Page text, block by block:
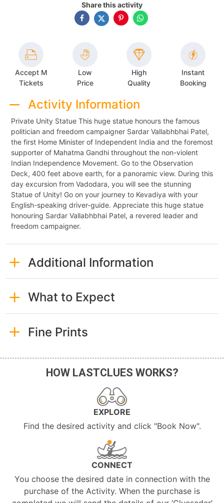
Share this activity
Accept M
Tickets
Low
Price
High
Quality
Instant
Booking
Activity Information
Private Unity Statue This huge statue honours the famous
politician and freedom campaigner Sardar Vallabhbhai Patel,
the first Home Minister of Independent India and the foremost
supporter of Mahatma Gandhi throughout the non-violent
Indian Independence Movement. Go to the Observation
Deck, 400 feet above earth, for a panoramic view. During this
day excursion from Vadodara, you will see the stunning
Statue of Unity! Go on your journey to Kevadiya with your
English-speaking driver-guide. Appreciate this huge statue
honouring Sardar Vallabhbhai Patel, a revered leader and
freedom campaigner.
Additional Information
What to Expect
Fine Prints
HOW LASTCLUES WORKS?
EXPLORE
Find the desired activity and click "Book Now".
CONNECT
You choose the desired date in connection with the
purchase of the Activity. When the purchase is